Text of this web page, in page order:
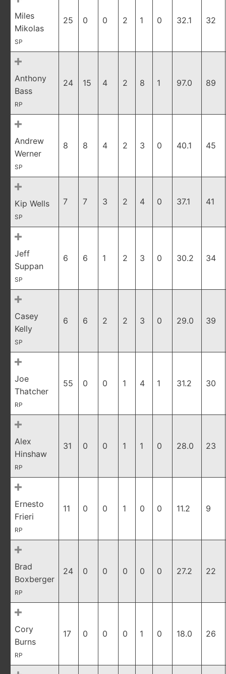
Miles
Mikolas
SP
25 0 0 2 1 0 32.1 32
Anthony
Bass
RP
24 15 4 2 8 1 97.0 89
Andrew
Werner
SP
8 8 4 2 3 0 40.1 45
Kip Wells
SP
7 7 3 2 4 0 37.1 41
Jeff
Suppan
SP
6 6 1 2 3 0 30.2 34
Casey
Kelly
SP
6 6 2 2 3 0 29.0 39
Joe
Thatcher
RP
55 0 0 1 4 1 31.2 30
Alex
Hinshaw
RP
31 0 0 1 1 0 28.0 23
Ernesto
Frieri
RP
11 0 0 1 0 0 11.2 9
Brad
Boxberger
RP
24 0 0 0 0 0 27.2 22
Cory
Burns
RP
17 0 0 0 1 0 18.0 26